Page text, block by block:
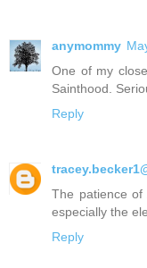
anymommy
One of my
Sainthood.
Reply
The patience
especially the
Reply